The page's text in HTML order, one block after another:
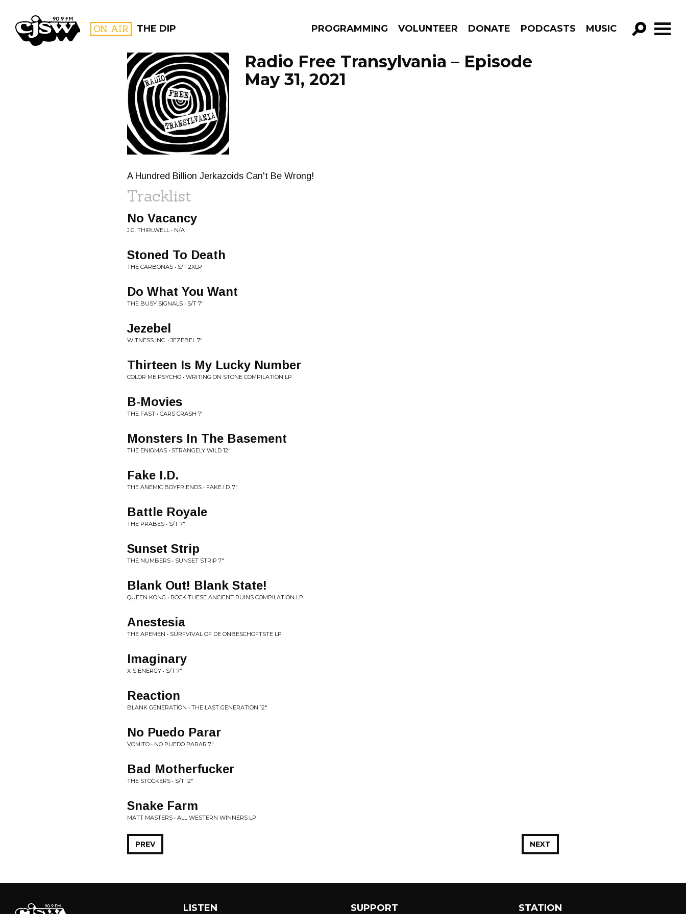
CJSW ON AIR THE DIP PROGRAMMING VOLUNTEER DONATE PODCASTS MUSIC
GO!
FILTER BY:
PROGRAMS
Radio Free Transylvania – Episode
May 31, 2021
A Hundred Billion Jerkazoids Can't Be Wrong!
Tracklist
No Vacancy
J.G. THIRLWELL • N/A
Stoned To Death
THE CARBONAS • S/T 2XLP
Do What You Want
THE BUSY SIGNALS • S/T 7"
Jezebel
WITNESS INC. • JEZEBEL 7"
Thirteen Is My Lucky Number
COLOR ME PSYCHO • WRITING ON STONE COMPILATION LP
B-Movies
THE FAST • CARS CRASH 7"
Monsters In The Basement
THE ENIGMAS • STRANGELY WILD 12"
Fake I.D.
THE ANEMIC BOYFRIENDS • FAKE I.D. 7"
Battle Royale
THE PRABES • S/T 7"
Sunset Strip
THE NUMBERS • SUNSET STRIP 7"
Blank Out! Blank State!
QUEEN KONG • ROCK THESE ANCIENT RUINS COMPILATION LP
Anestesia
THE APEMEN • SURFVIVAL OF DE ONBESCHOFTSTE LP
Imaginary
X-S ENERGY • S/T 7"
Reaction
BLANK GENERATION • THE LAST GENERATION 12"
No Puedo Parar
VOMITO • NO PUEDO PARAR 7"
Bad Motherfucker
THE STOCKERS • S/T 12"
Snake Farm
MATT MASTERS • ALL WESTERN WINNERS LP
NEXT
PREV
LISTEN SUPPORT STATION